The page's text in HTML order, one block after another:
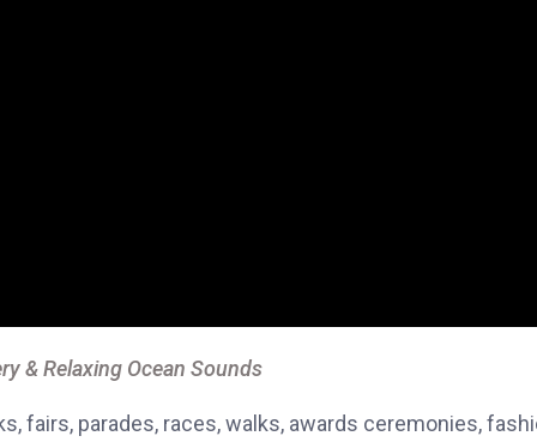
& Relaxing Ocean Sounds
fairs, parades, races, walks, awards ceremonies,